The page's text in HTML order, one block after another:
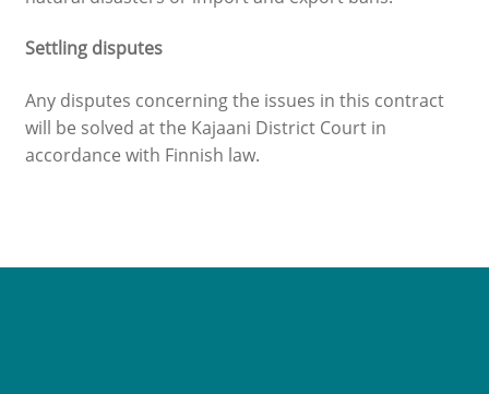
Settling disputes
Any disputes concerning the issues in this contract
will be solved at the Kajaani District Court in
accordance with Finnish law.